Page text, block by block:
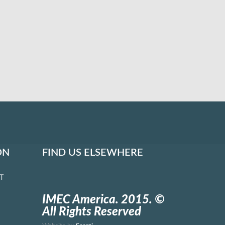
FIND US ELSEWHERE
IMEC America. 2015. ©
All Rights Reserved